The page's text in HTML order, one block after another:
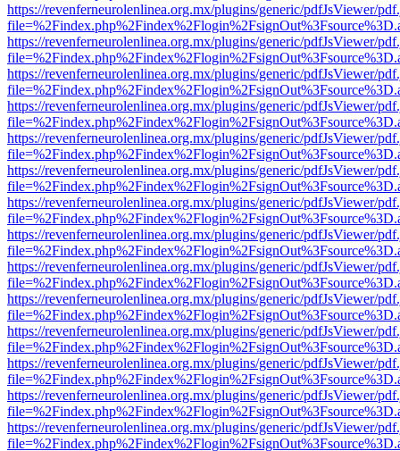
https://revenferneurolenlinea.org.mx/plugins/generic/pdfJsViewer/
https://revenferneurolenlinea.org.mx/plugins/generic/pdfJsViewer/
https://revenferneurolenlinea.org.mx/plugins/generic/pdfJsViewer/
https://revenferneurolenlinea.org.mx/plugins/generic/pdfJsViewer/
https://revenferneurolenlinea.org.mx/plugins/generic/pdfJsViewer/
https://revenferneurolenlinea.org.mx/plugins/generic/pdfJsViewer/
https://revenferneurolenlinea.org.mx/plugins/generic/pdfJsViewer/
https://revenferneurolenlinea.org.mx/plugins/generic/pdfJsViewer/
https://revenferneurolenlinea.org.mx/plugins/generic/pdfJsViewer/
https://revenferneurolenlinea.org.mx/plugins/generic/pdfJsViewer/
https://revenferneurolenlinea.org.mx/plugins/generic/pdfJsViewer/
https://revenferneurolenlinea.org.mx/plugins/generic/pdfJsViewer/
https://revenferneurolenlinea.org.mx/plugins/generic/pdfJsViewer/
https://revenferneurolenlinea.org.mx/plugins/generic/pdfJsViewer/